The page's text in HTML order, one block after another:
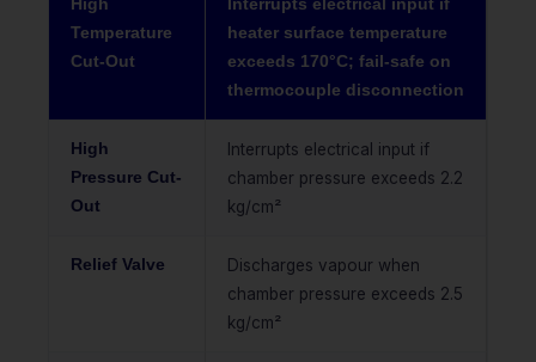
High
Temperature
Cut-Out
Interrupts electrical input if
heater surface temperature
exceeds 170°C; fail-safe on
thermocouple disconnection
High
Pressure Cut-
Out
Interrupts electrical input if
chamber pressure exceeds 2.2
kg/cm²
Relief Valve
Discharges vapour when
chamber pressure exceeds 2.5
kg/cm²